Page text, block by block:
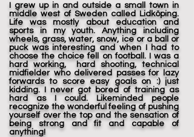
I grew up in and outside a small town in
middle west of Sweden called Lidköping.
Life was mostly about education and
sports in my youth. Anything including
wheels, grass, water, snow, ice or a ball or
puck was interesting and when I had to
choose the choice fell on football. I was a
hard working, hard shooting, technical
midfielder who delivered passes for lazy
forwards to score easy goals on :) just
kidding. I never got bored of training as
hard as I could. Likeminded people
recognize the wonderful feeling of pushing
yourself over the top and the sensation of
being strong and fit and capable of
anything!